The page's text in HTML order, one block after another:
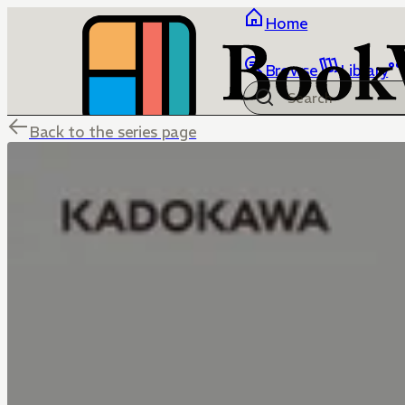
Home
Browse Library
Back to the series page